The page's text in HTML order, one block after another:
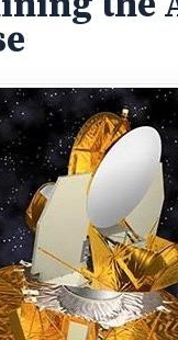
high quality data,
able to formulate
provided a
with age of the
in the
background
proposal that the
singularity that is
are able to